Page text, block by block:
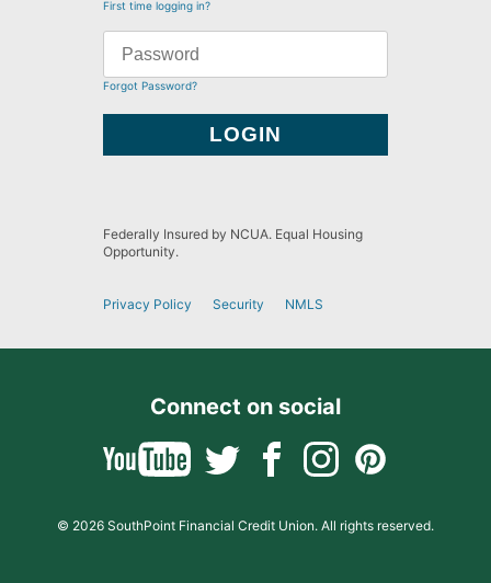
First time logging in?
Forgot Password?
Federally Insured by NCUA. Equal Housing
Opportunity.
Privacy Policy Security NMLS
Connect on social
© 2026 SouthPoint Financial Credit Union. All rights reserved.